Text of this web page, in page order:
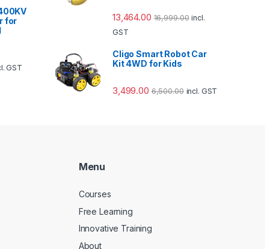
for
GST
13,464.00 16,999.00 incl.
GST
Cligo Smart Robot Car
Kit 4WD for Kids
3,499.00 6,500.00 incl. GST
Menu
Courses
Free Learning
Innovative Training
About